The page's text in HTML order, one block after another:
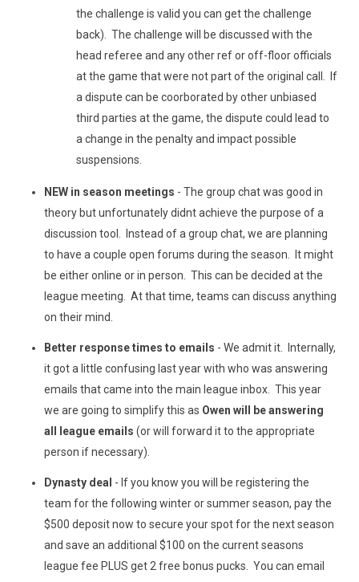
the challenge is valid you can get the challenge
back). The challenge will be discussed with the
head referee and any other ref or off-floor officials
at the game that were not part of the original call. If
a dispute can be coorborated by other unbiased
third parties at the game, the dispute could lead to
a change in the penalty and impact possible
suspensions.
NEW in season meetings - The group chat was good in
theory but unfortunately didnt achieve the purpose of a
discussion tool. Instead of a group chat, we are planning
to have a couple open forums during the season. It might
be either online or in person. This can be decided at the
league meeting. At that time, teams can discuss anything
on their mind.
Better response times to emails - We admit it. Internally,
it got a little confusing last year with who was answering
emails that came into the main league inbox. This year
we are going to simplify this as Owen will be answering
all league emails (or will forward it to the appropriate
person if necessary).
Dynasty deal - If you know you will be registering the
team for the following winter or summer season, pay the
$500 deposit now to secure your spot for the next season
and save an additional $100 on the current seasons
league fee PLUS get 2 free bonus pucks. You can email